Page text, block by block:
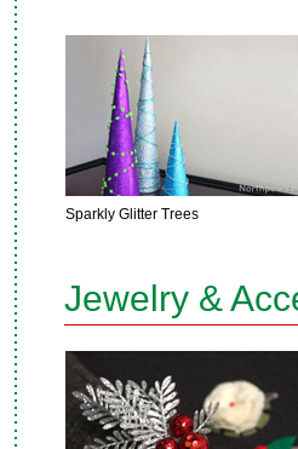
Sparkly Glitter Trees
Jewelry &